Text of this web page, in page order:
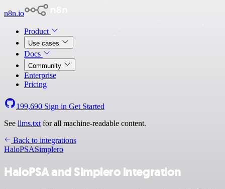
n8n.io
Product
Use cases
Docs
Community
Enterprise
Pricing
199,690 Sign in Get Started
See llms.txt for all machine-readable content.
Back to integrations
HaloPSASimplero
HaloPSA and Simplero integration